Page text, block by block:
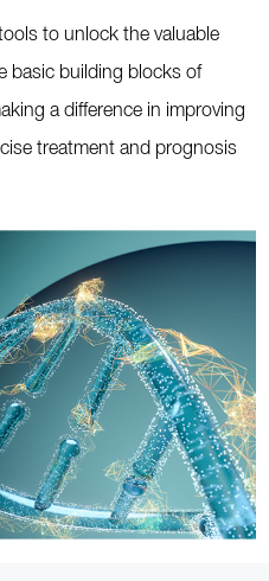
to unlock the valuable
basic building blocks of
a difference in improving
treatment and prognosis